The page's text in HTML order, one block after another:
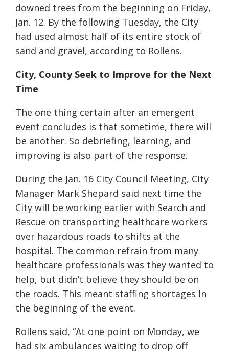
downed trees from the beginning on Friday,
Jan. 12. By the following Tuesday, the City
had used almost half of its entire stock of
sand and gravel, according to Rollens.
City, County Seek to Improve for the Next
Time
The one thing certain after an emergent
event concludes is that sometime, there will
be another. So debriefing, learning, and
improving is also part of the response.
During the Jan. 16 City Council Meeting, City
Manager Mark Shepard said next time the
City will be working earlier with Search and
Rescue on transporting healthcare workers
over hazardous roads to shifts at the
hospital. The common refrain from many
healthcare professionals was they wanted to
help, but didn’t believe they should be on
the roads. This meant staffing shortages In
the beginning of the event.
Rollens said, “At one point on Monday, we
had six ambulances waiting to drop off